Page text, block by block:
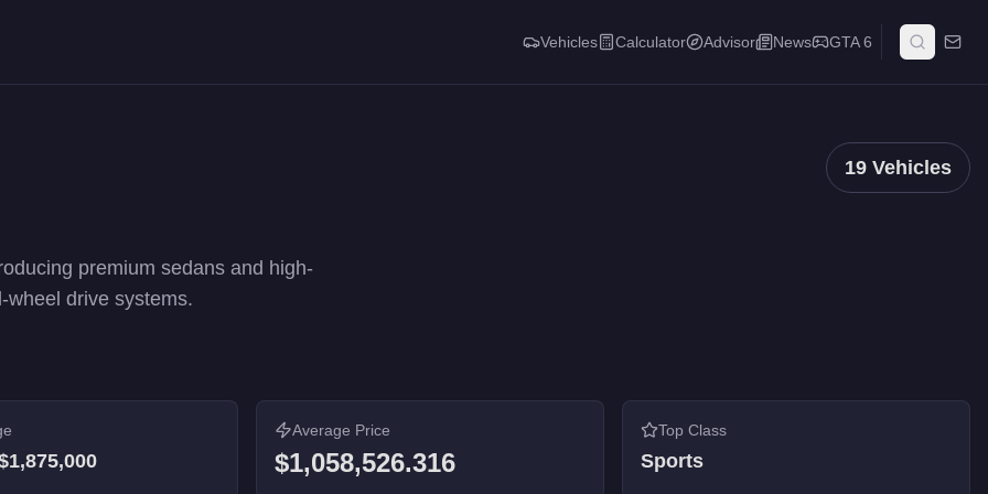
rankings. 19 vehicles from $55,000 to $1,875,000.
Vehicles Calculator Advisor News GTA 6
19 Vehicles
premium sedans and high-
wheel drive systems.
Average Price
$1,058,526.316
Top Class
Sports